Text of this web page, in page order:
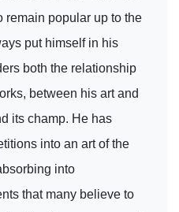
remain popular up to the
put himself in his
both the relationship
between his art and
its champ. He has
into an art of the
into
that many believe to